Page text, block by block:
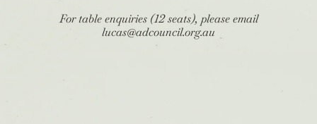
For table enquiries (12 seats), please email
lucas@adcouncil.org.au